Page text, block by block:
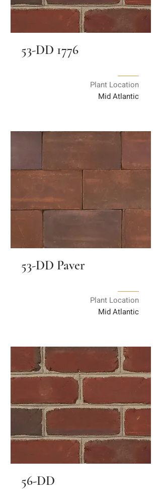
53-DD 1776
Plant Location
Mid Atlantic
53-DD Paver
Plant Location
Mid Atlantic
56-DD